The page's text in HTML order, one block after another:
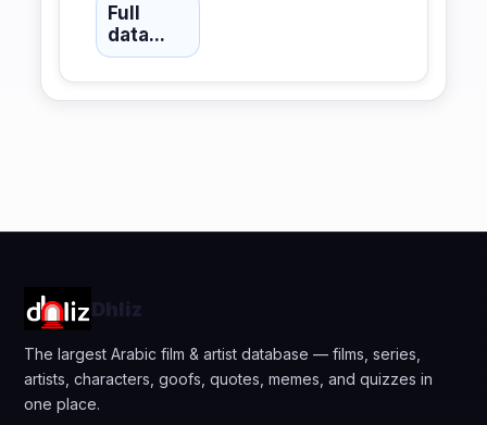
Full
data...
Dhliz
The largest Arabic film & artist database — films, series,
artists, characters, goofs, quotes, memes, and quizzes in
one place.